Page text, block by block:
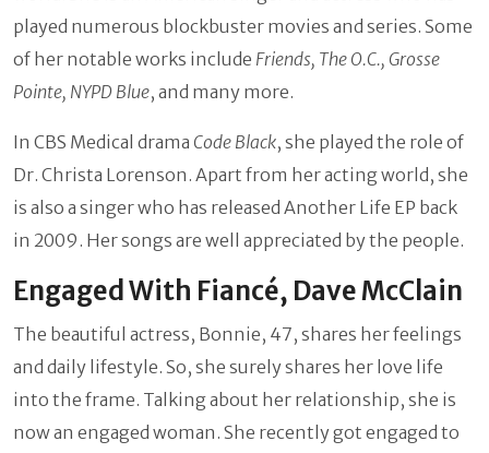
played numerous blockbuster movies and series. Some
of her notable works include Friends, The O.C., Grosse
Pointe, NYPD Blue, and many more.
In CBS Medical drama Code Black, she played the role of
Dr. Christa Lorenson. Apart from her acting world, she
is also a singer who has released Another Life EP back
in 2009. Her songs are well appreciated by the people.
Engaged With Fiancé, Dave McClain
The beautiful actress, Bonnie, 47, shares her feelings
and daily lifestyle. So, she surely shares her love life
into the frame. Talking about her relationship, she is
now an engaged woman. She recently got engaged to